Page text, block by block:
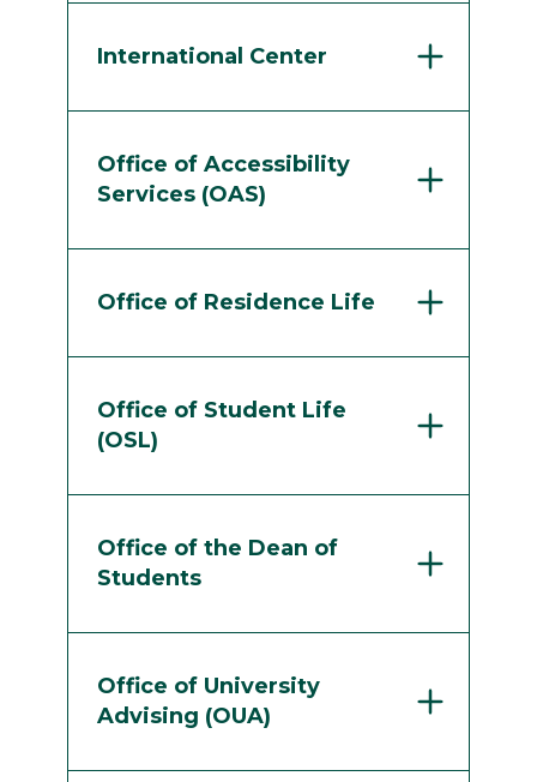
International Center
Office of Accessibility
Services (OAS)
Office of Residence Life
Office of Student Life
(OSL)
Office of the Dean of
Students
Office of University
Advising (OUA)